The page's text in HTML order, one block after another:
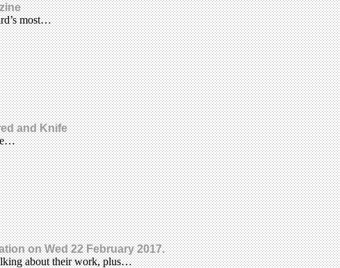
most…
and Knife
on Wed 22 February 2017.
about their work, plus…